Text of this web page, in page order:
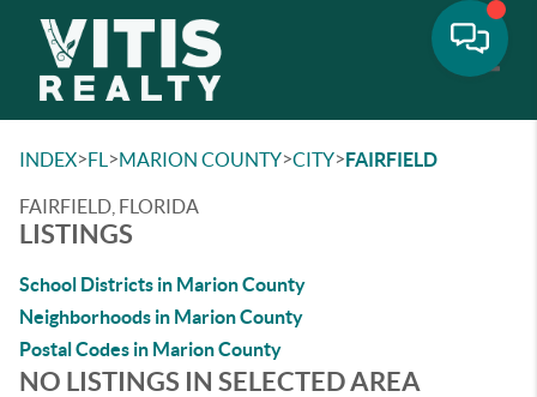
INDEX>FL >MARION COUNTY>CITY>FAIRFIELD
FAIRFIELD, FLORIDA
LISTINGS
School Districts in Marion County
Neighborhoods in Marion County
Postal Codes in Marion County
NO LISTINGS IN SELECTED AREA